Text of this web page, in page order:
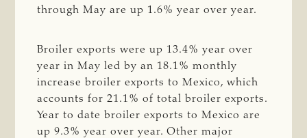
through May are up 1.6% year over year.
Broiler exports were up 13.4% year over
year in May led by an 18.1% monthly
increase broiler exports to Mexico, which
accounts for 21.1% of total broiler exports.
Year to date broiler exports to Mexico are
up 9.3% year over year. Other major